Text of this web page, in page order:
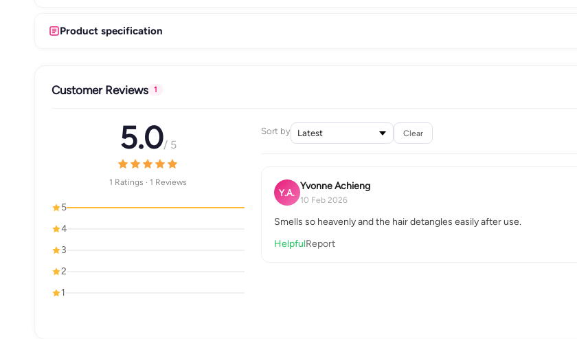
Product specification
Customer Reviews 1
5.0/ 5
1 Ratings · 1 Reviews
5
4
3
2
1
Sort by Clear
Y.A.
Yvonne Achieng
10 Feb 2026
Smells so heavenly and the hair detangles easily after use.
HelpfulReport